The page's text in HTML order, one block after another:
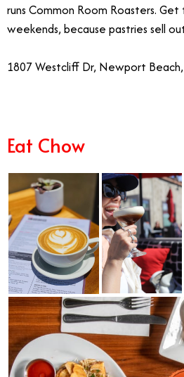
runs Common Room Roasters.
weekends, because pastries sell
1807 Westcliff Dr, Newport
Eat Chow